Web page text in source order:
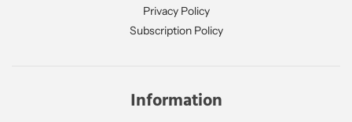
Privacy Policy
Subscription Policy
Information